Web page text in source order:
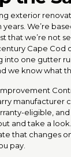
exterior
We’re
that we’re not
Cape Cod
into one gutter
we know what
manufacturer
eligible,
and take a
that changes
pay.